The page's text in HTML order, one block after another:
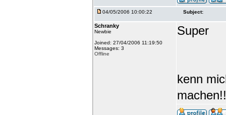
04/05/2006 10:00:22 Subject:
Schranky
Newbie
Joined: 27/04/2006 11:19:50
Messages: 3
Offline
Super
kenn